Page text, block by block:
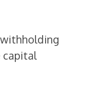
capital